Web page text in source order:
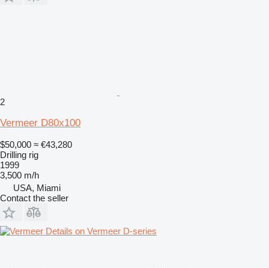
2
Vermeer D80x100
$50,000 ≈ €43,280
Drilling rig
1999
3,500 m/h
USA, Miami
Contact the seller
Details on Vermeer D-series